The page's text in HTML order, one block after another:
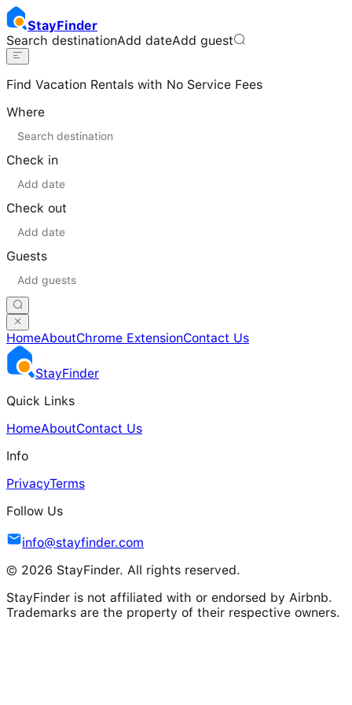
StayFinder
Search destinationAdd dateAdd guest
Find Vacation Rentals with No Service Fees
Where
Check in
Check out
Guests
HomeAboutChrome ExtensionContact Us
StayFinder
Quick Links
HomeAboutContact Us
Info
PrivacyTerms
Follow Us
info@stayfinder.com
© 2026 StayFinder. All rights reserved.
StayFinder is not affiliated with or endorsed by Airbnb.
Trademarks are the property of their respective owners.